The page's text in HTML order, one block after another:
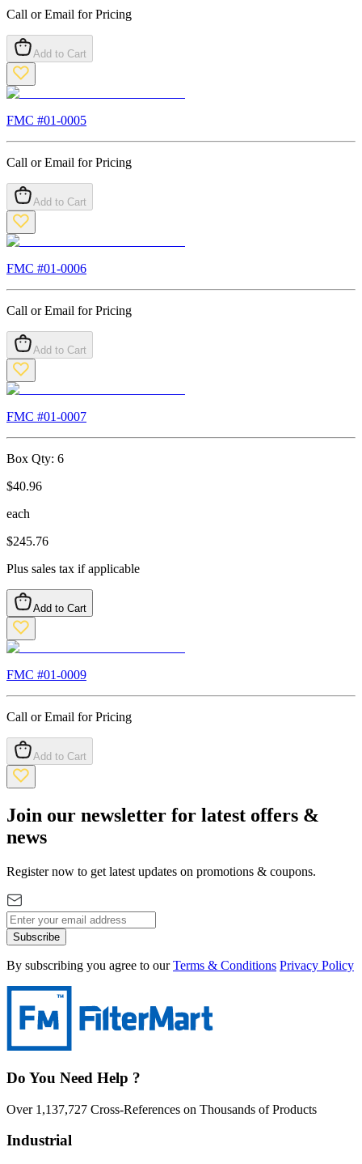
Call or Email for Pricing
Add to Cart
FMC #01-0005
Call or Email for Pricing
Add to Cart
FMC #01-0006
Call or Email for Pricing
Add to Cart
FMC #01-0007
Box Qty: 6
$40.96
each
$245.76
Plus sales tax if applicable
Add to Cart
FMC #01-0009
Call or Email for Pricing
Add to Cart
Join our newsletter for latest offers &
news
Register now to get latest updates on promotions & coupons.
Subscribe
By subscribing you agree to our Terms & Conditions Privacy Policy
Do You Need Help ?
Over 1,137,727 Cross-References on Thousands of Products
Industrial